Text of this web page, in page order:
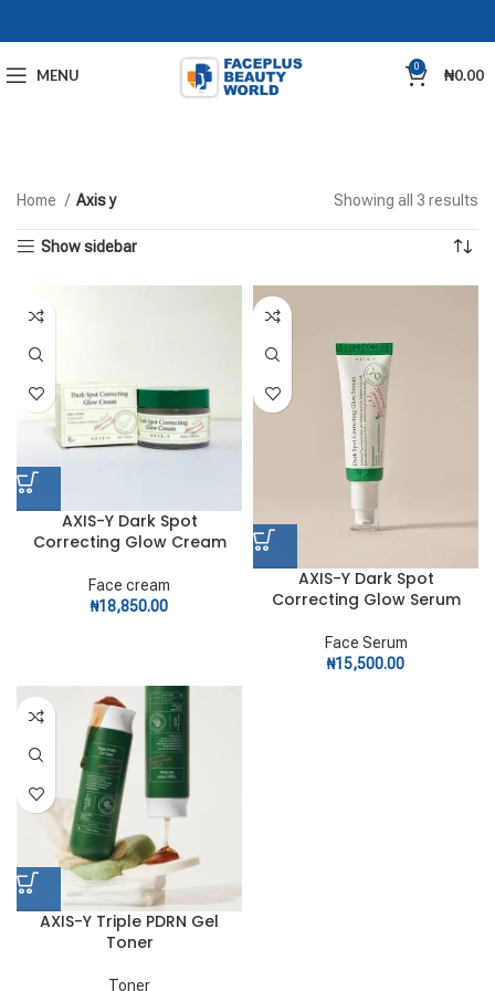
MENU 0 ₦0.00
Home Axis y Showing all 3 results
Show sidebar
AXIS-Y Dark Spot
Correcting Glow Cream
Face cream
₦18,850.00
AXIS-Y Dark Spot
Correcting Glow Serum
Face Serum
₦15,500.00
AXIS-Y Triple PDRN Gel
Toner
Toner